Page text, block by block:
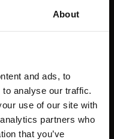
About
and ads, to
analyse our traffic.
use of our site with
partners who
that you’ve
lottery
signing
Flight